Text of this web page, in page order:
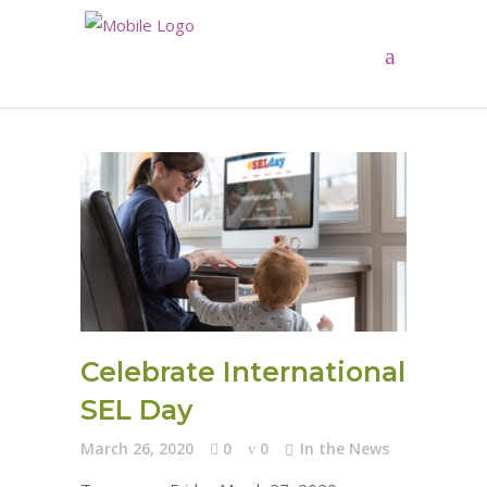
Celebrate International
SEL Day
March 26, 2020 0 0 In the News